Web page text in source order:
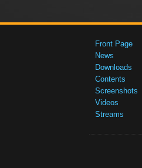
Front Page
News
Downloads
Contents
Screenshots
Videos
Streams